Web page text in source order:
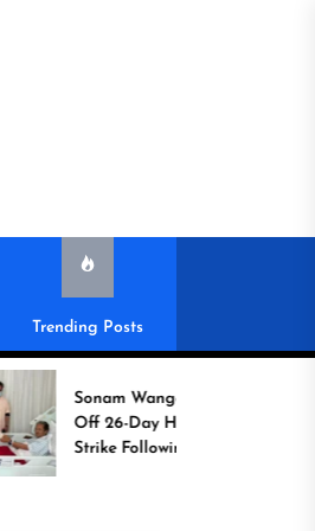
Trending Posts
Sonam Wangchuk Calls
Off 26-Day Hunger
Strike Following High-
Level Government